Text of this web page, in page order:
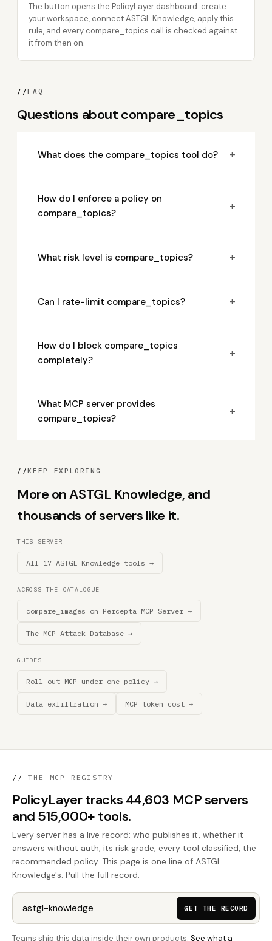
The button opens the PolicyLayer dashboard: create
your workspace, connect ASTGL Knowledge, apply this
rule, and every compare_topics call is checked against
it from then on.
//FAQ
Questions about compare_topics
What does the compare_topics tool do? +
How do I enforce a policy on
compare_topics?
+
What risk level is compare_topics? +
Can I rate-limit compare_topics? +
How do I block compare_topics
completely?
+
What MCP server provides
compare_topics?
+
//KEEP EXPLORING
More on ASTGL Knowledge, and
thousands of servers like it.
THIS SERVER
All 17 ASTGL Knowledge tools →
ACROSS THE CATALOGUE
compare_images on Percepta MCP Server →
The MCP Attack Database →
GUIDES
Roll out MCP under one policy →
Data exfiltration → MCP token cost →
// THE MCP REGISTRY
PolicyLayer tracks 44,603 MCP servers
and 515,000+ tools.
Every server has a live record: who publishes it, whether it
answers without auth, its risk grade, every tool classified, the
recommended policy. This page is one line of ASTGL
Knowledge's. Pull the full record:
GET THE RECORD
Teams ship this data inside their own products. See what a